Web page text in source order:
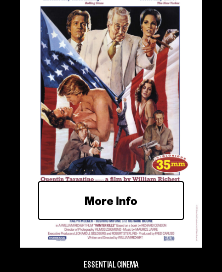
More Info
ESSENTIAL CINEMA